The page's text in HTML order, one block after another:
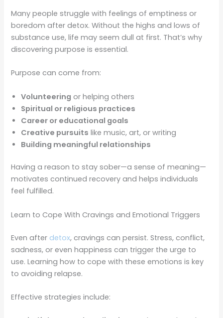
Many people struggle with feelings of emptiness or
boredom after detox. Without the highs and lows of
substance use, life may seem dull at first. That’s why
discovering purpose is essential.
Purpose can come from:
Volunteering or helping others
Spiritual or religious practices
Career or educational goals
Creative pursuits like music, art, or writing
Building meaningful relationships
Having a reason to stay sober—a sense of meaning—
motivates continued recovery and helps individuals
feel fulfilled.
Learn to Cope With Cravings and Emotional Triggers
Even after detox, cravings can persist. Stress, conflict,
sadness, or even happiness can trigger the urge to
use. Learning how to cope with these emotions is key
to avoiding relapse.
Effective strategies include: